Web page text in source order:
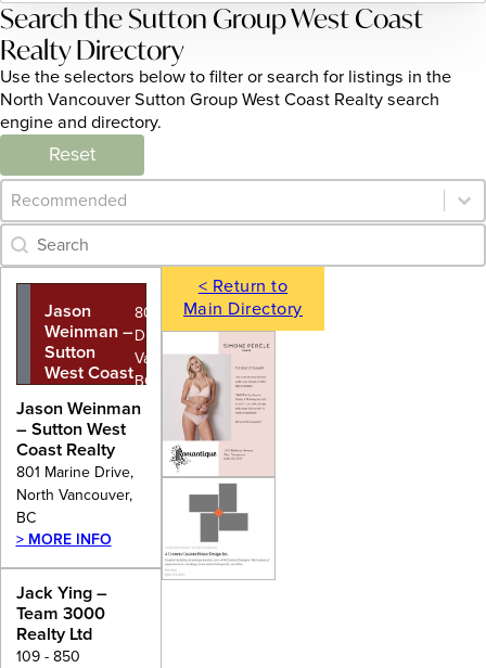
Search the Sutton Group West Coast
Realty Directory
Use the selectors below to filter or search for listings in the
North Vancouver Sutton Group West Coast Realty search
engine and directory.
Reset
Category Archive - Sort
Sort content
Category Archive - Search
Search content
Jason
Weinman –
Sutton
West Coast
801 Marine
Drive, North
Vancouver,
BC
Jason Weinman
– Sutton West
Coast Realty
801 Marine Drive,
North Vancouver,
BC
> MORE INFO
Jack Ying –
Team 3000
Realty Ltd
109 - 850
< Return to
Main Directory